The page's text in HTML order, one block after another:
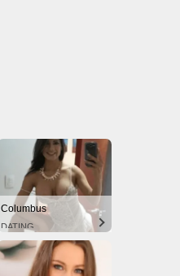
Columbus
DATING